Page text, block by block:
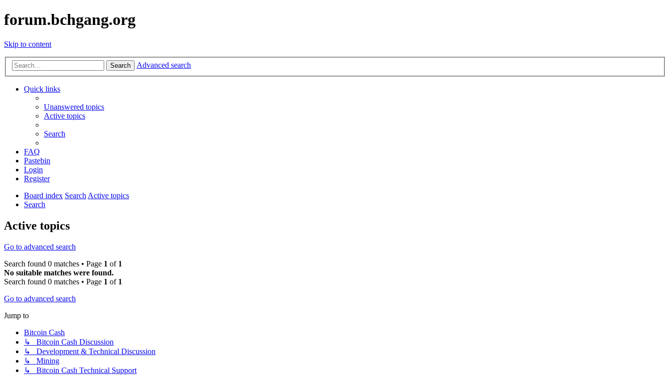
forum.bchgang.org
Skip to content
Search Advanced search
Quick links
Unanswered topics
Active topics
Search
FAQ
Pastebin
Login
Register
Board index SearchActive topics
Search
Active topics
Go to advanced search
Search found 0 matches • Page 1 of 1
No suitable matches were found.
Search found 0 matches • Page 1 of 1
Go to advanced search
Jump to
Bitcoin Cash
↳ Bitcoin Cash Discussion
↳ Development & Technical Discussion
↳ Mining
↳ Bitcoin Cash Technical Support